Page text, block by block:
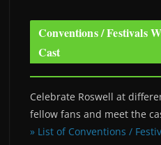
Conventions / Festivals
Cast
Celebrate Roswell at
fellow fans and meet the
» List of Conventions /